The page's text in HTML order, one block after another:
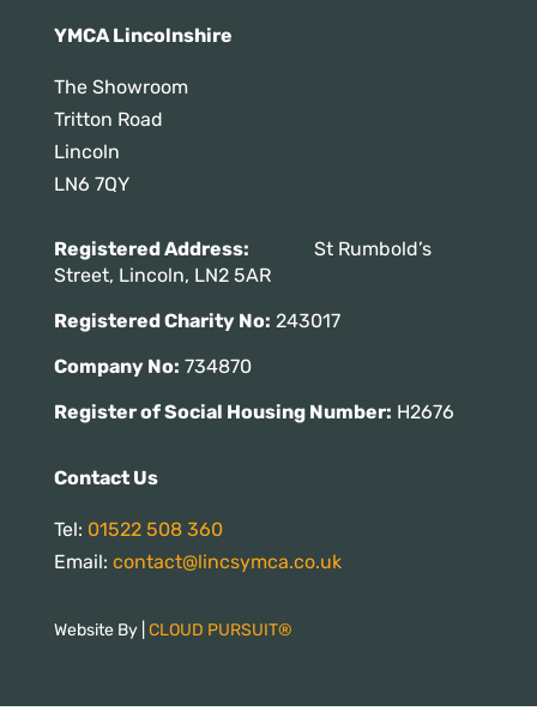
YMCA Lincolnshire
The Showroom
Tritton Road
Lincoln
LN6 7QY
Registered Address: St Rumbold’s
Street, Lincoln, LN2 5AR
Registered Charity No: 243017
Company No: 734870
Register of Social Housing Number: H2676
Contact Us
Tel: 01522 508 360
Email: contact@lincsymca.co.uk
Website By | CLOUD PURSUIT®